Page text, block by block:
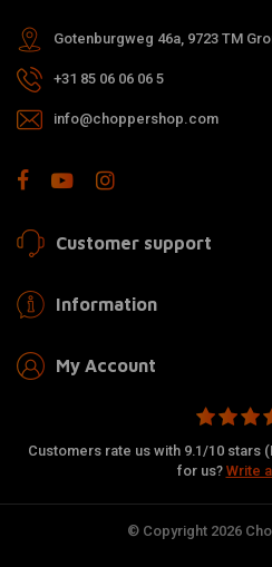
Gotenburgweg 46a, 9723 TM
+31 85 06 06 06 5
info@choppershop.com
Customer support
Information
My Account
Customers rate us with 9.1/10 stars
for us? Write
© Copyright 2026